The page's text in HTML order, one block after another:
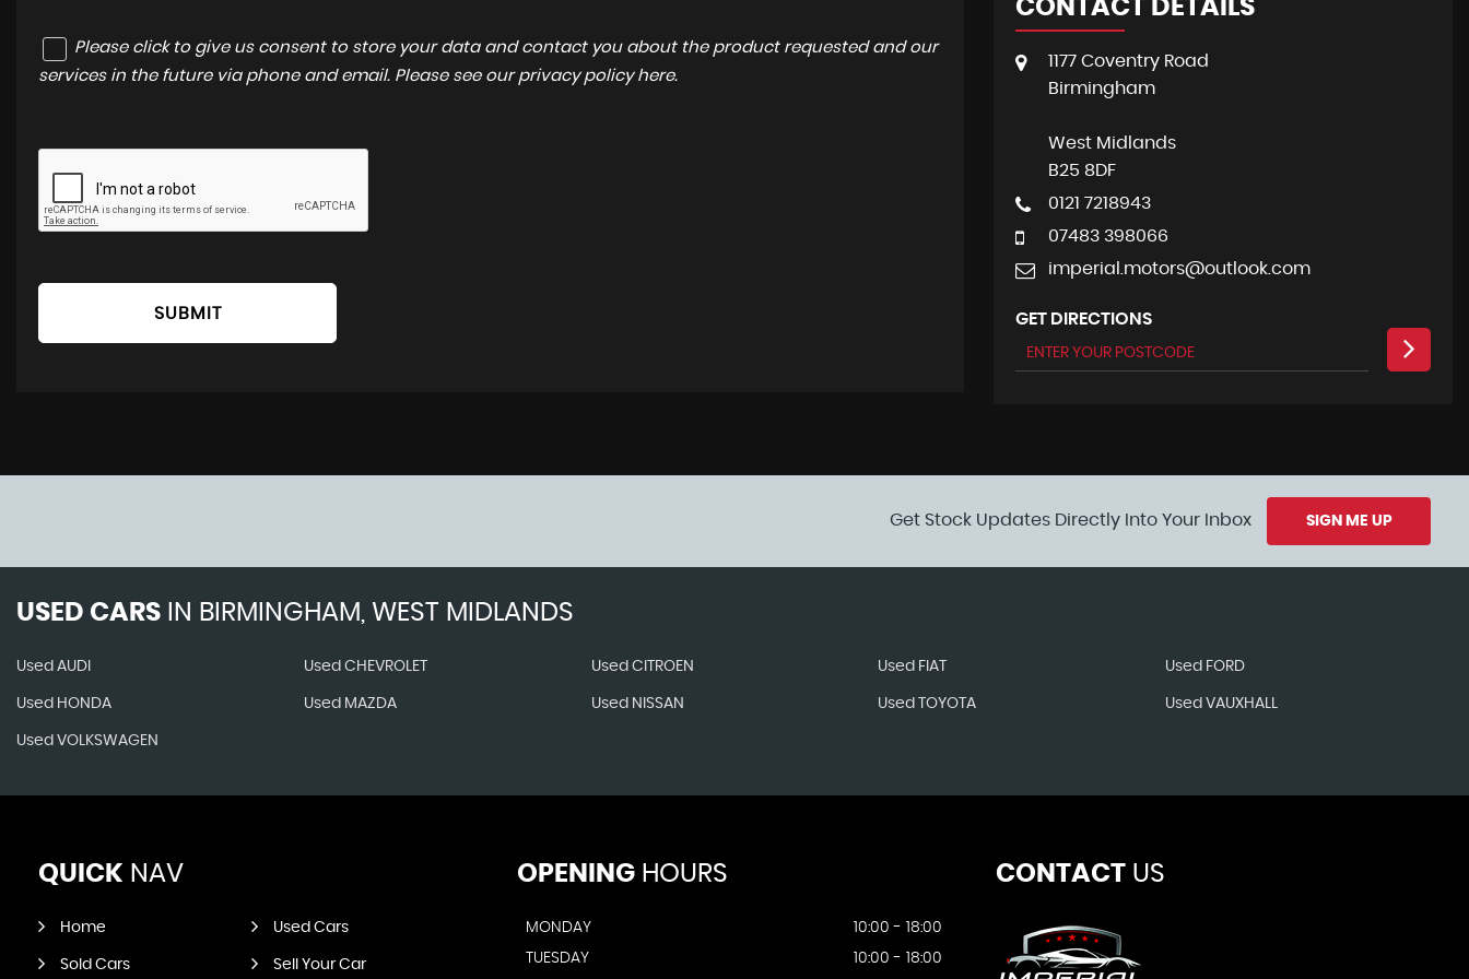
Please click to give us consent to store your data and contact you about the product requested and our
services in the future via phone and email. Please see our privacy policy here.
SUBMIT
CONTACT DETAILS
1177 Coventry Road
Birmingham
West Midlands
B25 8DF
0121 7218943
07483 398066
imperial.motors@outlook.com
GET DIRECTIONS
Get Stock Updates Directly Into Your Inbox SIGN ME UP
USED CARS IN BIRMINGHAM, WEST MIDLANDS
Used AUDI Used CHEVROLET Used CITROEN Used FIAT Used FORD
Used HONDA Used MAZDA Used NISSAN Used TOYOTA Used VAUXHALL
Used VOLKSWAGEN
QUICK NAV
Home Used Cars
Sold Cars Sell Your Car
OPENINGHOURS
MONDAY
10:00 - 18:00
TUESDAY
10:00 - 18:00
CONTACTUS